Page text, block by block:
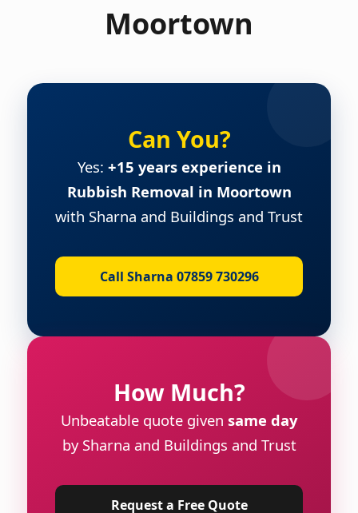
Moortown
Can You?
Yes: +15 years experience in
Rubbish Removal in Moortown
with Sharna and Buildings and Trust
Call Sharna 07859 730296
How Much?
Unbeatable quote given same day
by Sharna and Buildings and Trust
Request a Free Quote